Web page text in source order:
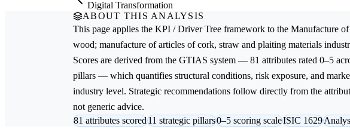
Digital Transformation
ABOUT THIS ANALYSIS
This page applies the KPI / Driver Tree framework to the Manufacture
wood; manufacture of articles of cork, straw and plaiting materials
Scores are derived from the GTIAS system — 81 attributes rated 0–5
pillars — which quantifies structural conditions, risk exposure, and
industry level. Strategic recommendations follow directly from the
not generic advice.
81 attributes scored11 strategic pillars0–5 scoring scaleISIC 1629